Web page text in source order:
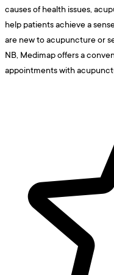
causes of health issues,
help patients achieve a
are new to acupuncture or
NB, Medimap offers a
appointments with